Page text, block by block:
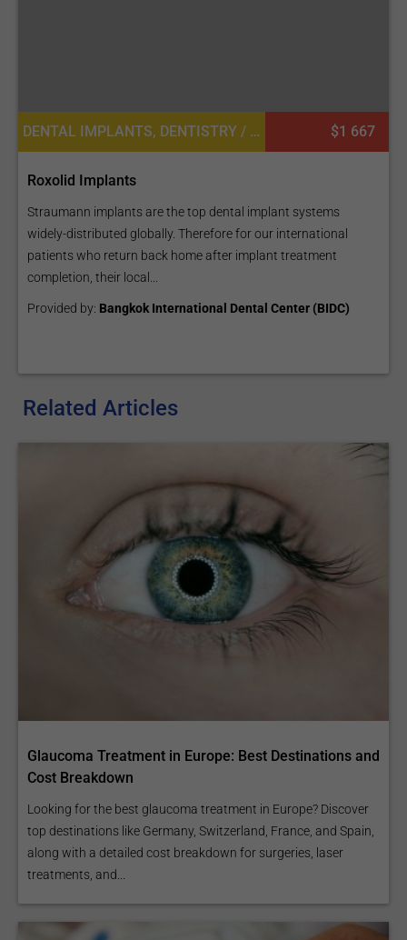
DENTAL IMPLANTS, DENTISTRY / STOMATOLOGY $1 667
Roxolid Implants
Straumann implants are the top dental implant systems
widely-distributed globally. Therefore for our international
patients who return back home after implant treatment
completion, their local...
Provided by: Bangkok International Dental Center (BIDC)
Related Articles
Glaucoma Treatment in Europe: Best Destinations and
Cost Breakdown
Looking for the best glaucoma treatment in Europe? Discover
top destinations like Germany, Switzerland, France, and Spain,
along with a detailed cost breakdown for surgeries, laser
treatments, and...